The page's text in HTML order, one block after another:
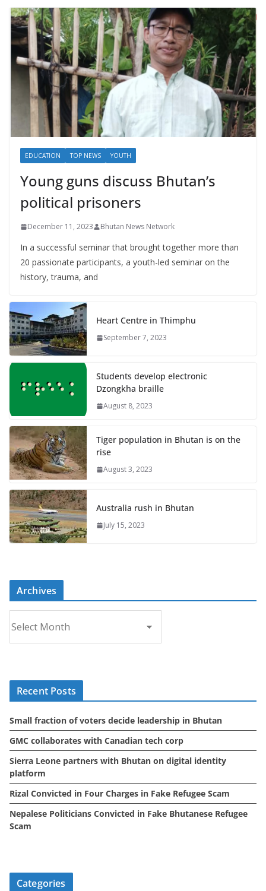
EDUCATION TOP NEWS YOUTH
Young guns discuss Bhutan’s
political prisoners
December 11, 2023 Bhutan News Network
In a successful seminar that brought together more than
20 passionate participants, a youth-led seminar on the
history, trauma, and
Heart Centre in Thimphu
September 7, 2023
Students develop electronic
Dzongkha braille
August 8, 2023
Tiger population in Bhutan is on the
rise
August 3, 2023
Australia rush in Bhutan
July 15, 2023
Archives
r
c
s
Recent Posts
Small fraction of voters decide leadership in Bhutan
GMC collaborates with Canadian tech corp
Sierra Leone partners with Bhutan on digital identity
platform
Rizal Convicted in Four Charges in Fake Refugee Scam
Nepalese Politicians Convicted in Fake Bhutanese Refugee
Scam
Categories